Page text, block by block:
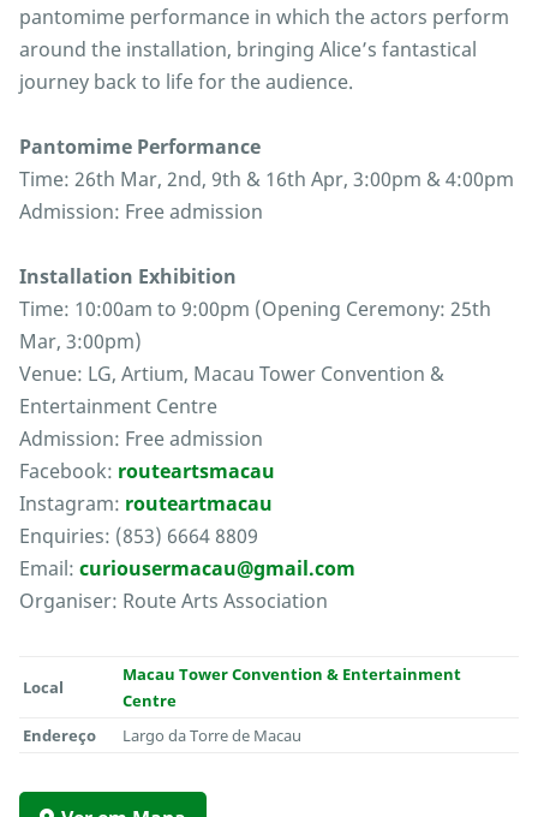
pantomime performance in which the actors perform
around the installation, bringing Alice’s fantastical
journey back to life for the audience.
Pantomime Performance
Time: 26th Mar, 2nd, 9th & 16th Apr, 3:00pm & 4:00pm
Admission: Free admission
Installation Exhibition
Time: 10:00am to 9:00pm (Opening Ceremony: 25th
Mar, 3:00pm)
Venue: LG, Artium, Macau Tower Convention &
Entertainment Centre
Admission: Free admission
Facebook: routeartsmacau
Instagram: routeartmacau
Enquiries: (853) 6664 8809
Email: curiousermacau@gmail.com
Organiser: Route Arts Association
Local
Macau Tower Convention & Entertainment
Centre
Endereço
Largo da Torre de Macau